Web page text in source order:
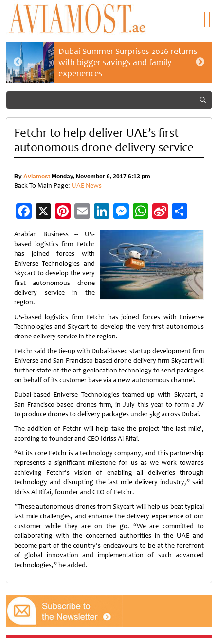
Dubai Summer Surprises 2026 returns
with bigger savings and family
experiences
Fetchr to help deliver UAE’s first
autonomous drone delivery service
By Aviamost Monday, November 6, 2017 6:13 pm
Back To Main Page: UAE News
Facebook
X Pinterest
EmailLinkedIn
Messenger
WhatsApp
Sina
Weibo
Arabian Business -- US-
based logistics firm Fetchr
has joined forces with
Eniverse Technologies and
Skycart to develop the very
first autonomous drone
delivery service in the
region.
US-based logistics firm Fetchr has joined forces with Eniverse
Technologies and Skycart to develop the very first autonomous
drone delivery service in the region.
Fetchr said the tie-up with Dubai-based startup development firm
Eniverse and San Francisco-based drone delivery firm Skycart will
further state-of-the-art geolocation technology to send packages
on behalf of its customer base via a new autonomous channel.
Dubai-based Eniverse Technologies teamed up with Skycart, a
San Francisco-based drones firm, in July this year to form a JV
to produce drones to delivery packages under 5kg across Dubai.
The addition of Fetchr will help take the project 'the last mile',
acording to founder and CEO Idriss Al Rifai.
“At its core Fetchr is a technology company, and this partnership
represents a significant milestone for us as we work towards
achieving Fetchr’s vision of enabling all deliveries through
technology and disrupting the last mile delivery industry,” said
Idriss Al Rifai, founder and CEO of Fetchr.
”These autonomous drones from Skycart will help us beat typical
last mile challenges, and enhance the delivery experience of our
customer while they are on the go. “We are committed to
collaborating with the concerned authorities in the UAE and
become part of the country’s endeavours to be at the forefront
of global innovation and implementation of such advanced
technologies,” he added.